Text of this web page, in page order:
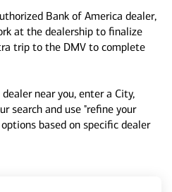
Bank of America dealer,
at the dealership to finalize
trip to the DMV to complete
near you, enter a City,
search and use "refine your
based on specific dealer